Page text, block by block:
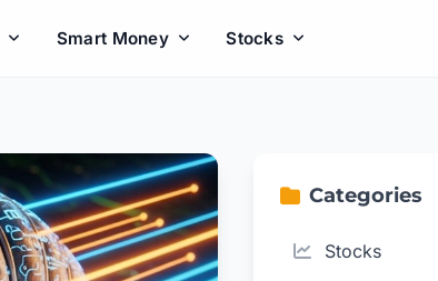
Smart Money Stocks
Categories
Stocks